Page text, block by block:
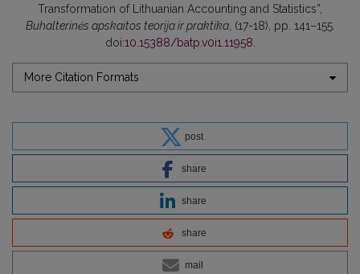
Transformation of Lithuanian Accounting and Statistics”,
Buhalterinės apskaitos teorija ir praktika, (17-18), pp. 141–155.
doi:10.15388/batp.v0i1.11958.
More Citation Formats
post
share
share
share
mail